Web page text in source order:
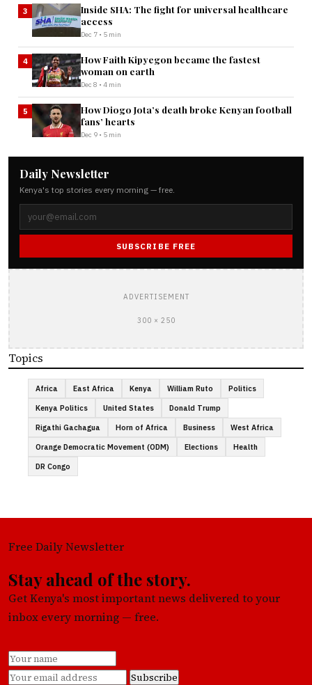
3
Inside SHA: The fight for universal healthcare
access
Dec 7 • 5 min
4
How Faith Kipyegon became the fastest
woman on earth
Dec 8 • 4 min
5
How Diogo Jota’s death broke Kenyan football
fans’ hearts
Dec 9 • 5 min
Daily Newsletter
Kenya's top stories every morning — free.
SUBSCRIBE FREE
ADVERTISEMENT
300 × 250
Topics
Africa East Africa Kenya William Ruto
Politics
Kenya Politics
United States
Donald Trump
Rigathi Gachagua
Horn of Africa Business
West Africa
Orange Democratic Movement (ODM)
Elections
Health
DR Congo
Free Daily Newsletter
Stay ahead of the story.
Get Kenya's most important news delivered to your
inbox every morning — free.
Subscribe